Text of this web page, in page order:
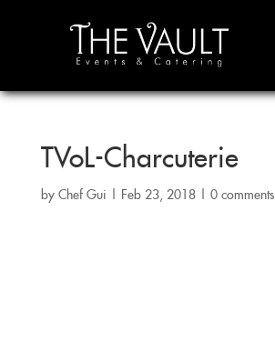
TVoL-Charcuterie
by Chef Gui Feb 23, 2018| 0 comments